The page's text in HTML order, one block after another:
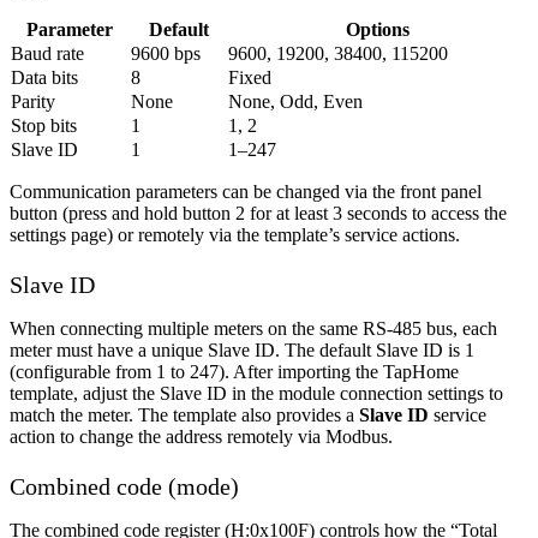
Parameter Default
Options
Baud rate
9600 bps
9600, 19200, 38400, 115200
Data bits
8
Fixed
Parity
None
None, Odd, Even
Stop bits
1
1, 2
Slave ID
1 1–247
Communication parameters can be changed via the front panel
button (press and hold button 2 for at least 3 seconds to access the
settings page) or remotely via the template’s service actions.
Slave ID
When connecting multiple meters on the same RS-485 bus, each
meter must have a unique Slave ID. The default Slave ID is 1
(configurable from 1 to 247). After importing the TapHome
template, adjust the Slave ID in the module connection settings to
match the meter. The template also provides a Slave ID service
action to change the address remotely via Modbus.
Combined code (mode)
The combined code register (H:0x100F) controls how the “Total